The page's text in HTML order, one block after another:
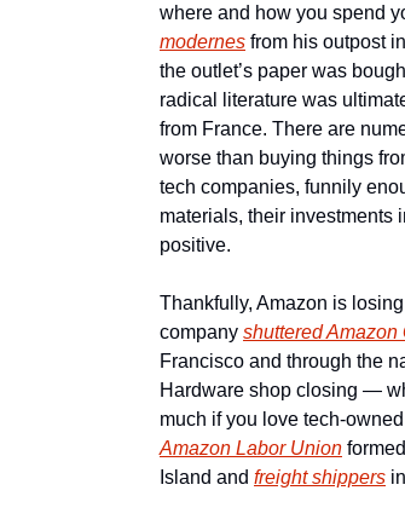
where and how you spend
modernes from his outpost
the outlet’s paper was
radical literature was
from France. There are
worse than buying things
tech companies, funnily
materials, their
positive.
Thankfully, Amazon is
company shuttered Amazon
Francisco and through the
Hardware shop closing —
Amazon Labor Union
Island and freight shippers